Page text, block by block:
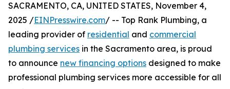
SACRAMENTO, CA, UNITED STATES, November 4,
2025 /EINPresswire.com/ -- Top Rank Plumbing, a
leading provider of residential and commercial
plumbing services in the Sacramento area, is proud
to announce new financing options designed to make
professional plumbing services more accessible for all